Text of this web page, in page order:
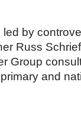
led by
Russ
Group
and